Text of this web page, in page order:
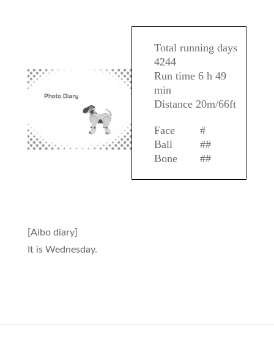
Total running days
4244
Run time 6 h 49
min
Distance 20m/66ft
Face
#
Ball
##
Bone
##
[Aibo diary]
It is Wednesday.